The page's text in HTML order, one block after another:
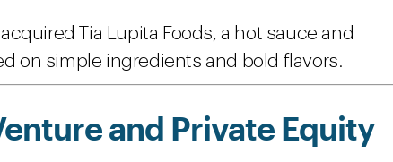
Tia Lupita Foods, a hot sauce and
on simple ingredients and bold flavors.
and Private Equity